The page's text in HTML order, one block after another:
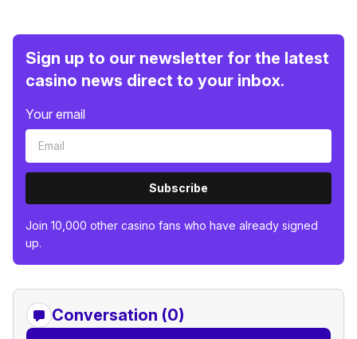
Sign up to our newsletter for the latest
casino news direct to your inbox.
Your email
Subscribe
Join 10,000 other casino fans who have already signed
up.
Conversation (0)